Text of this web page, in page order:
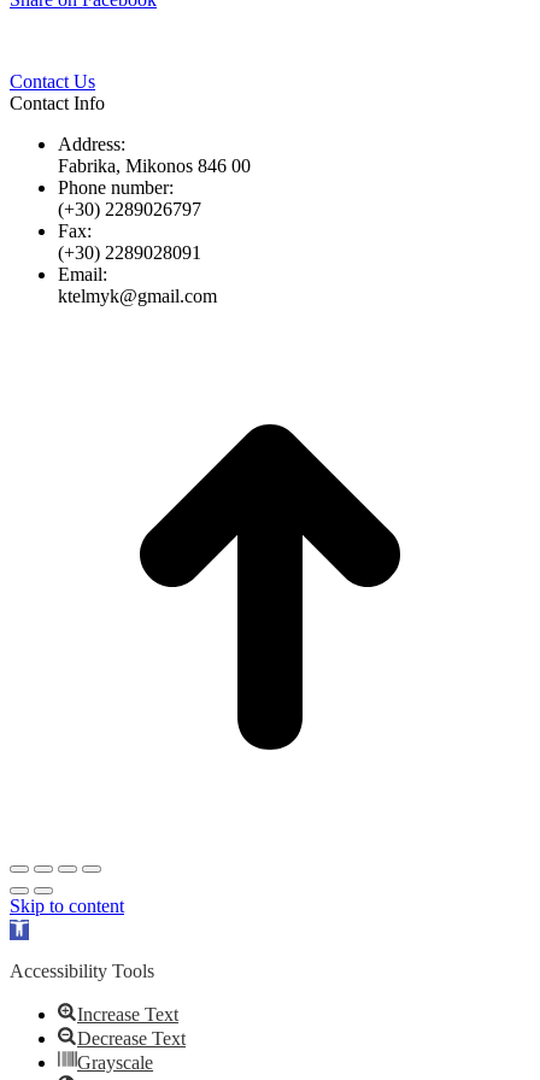
Contact Us
Contact Info
Address:
Fabrika, Mikonos 846 00
Phone number:
(+30) 2289026797
Fax:
(+30) 2289028091
Email:
ktelmyk@gmail.com
Skip to content
Open
Accessibility Tools
Increase Text
Decrease Text
Grayscale